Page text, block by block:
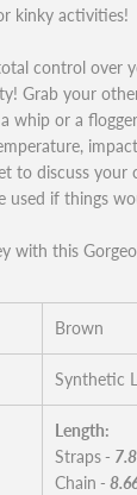
kinky activities!
control over
Grab your
whip or a
to discuss
used if things
with this
Brown
Synthetic
Length:
Straps-
Chain -